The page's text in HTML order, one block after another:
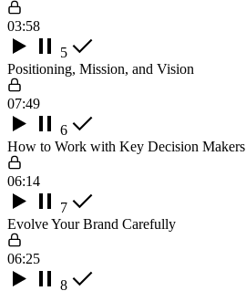
03:58
5
Positioning, Mission, and Vision
07:49
6
How to Work with Key Decision Makers
06:14
7
Evolve Your Brand Carefully
06:25
8